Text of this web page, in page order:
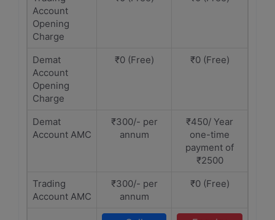
Account
Opening
Charge
Demat
Account
Opening
Charge
₹0 (Free) ₹0 (Free)
Demat
Account AMC
₹300/- per
annum
₹450/ Year
one-time
payment of
₹2500
Trading
Account AMC
₹300/- per
annum
₹0 (Free)